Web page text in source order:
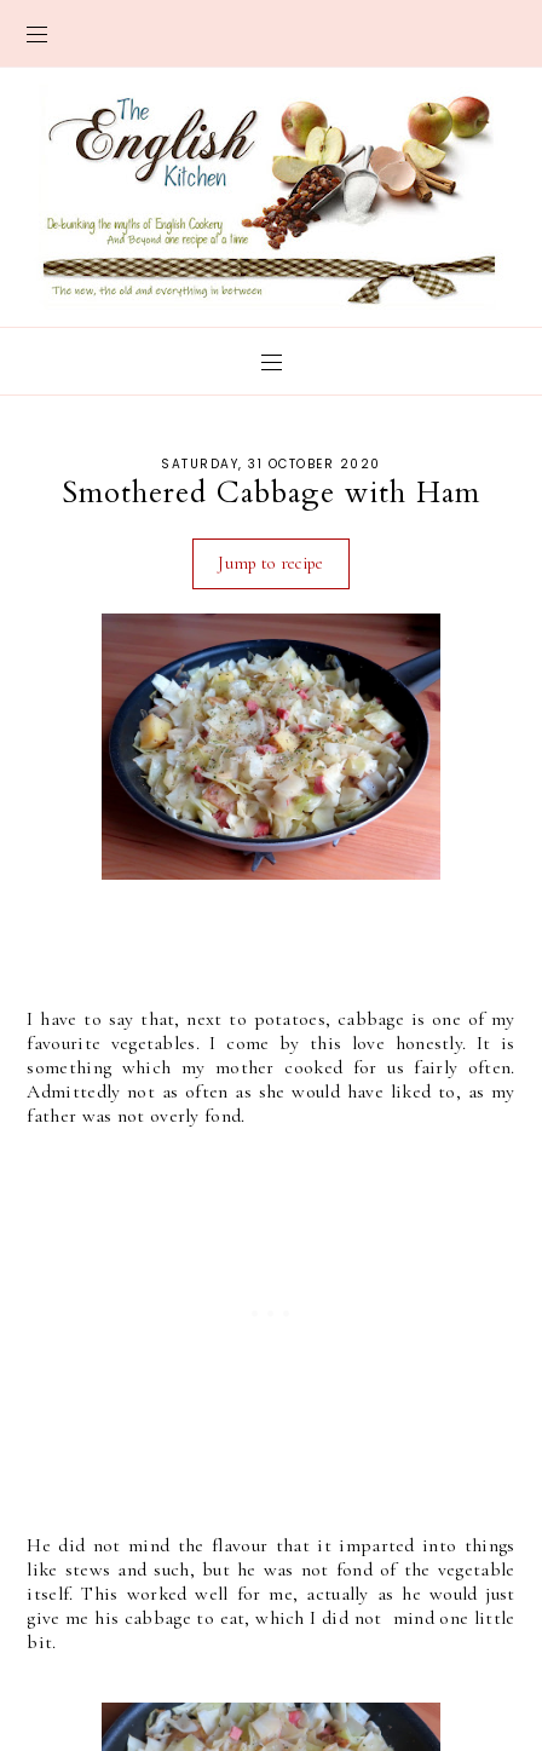
SATURDAY, 31 OCTOBER 2020
Smothered Cabbage with Ham
Jump to recipe
I have to say that, next to potatoes, cabbage is one of my
favourite vegetables. I come by this love honestly. It is
something which my mother cooked for us fairly often.
Admittedly not as often as she would have liked to, as my
father was not overly fond.
He did not mind the flavour that it imparted into things
like stews and such, but he was not fond of the vegetable
itself. This worked well for me, actually as he would just
give me his cabbage to eat, which I did not mind one little
bit.